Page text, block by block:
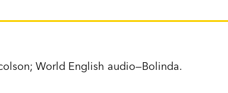
World English audio—Bolinda.